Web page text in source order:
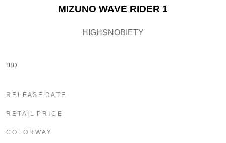
MIZUNO WAVE RIDER 1
HIGHSNOBIETY
TBD
R E L E A S E D A T E
R E T A I L P R I C E
C O L O R W A Y